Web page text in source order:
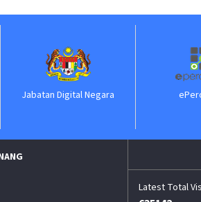
Digital Negara ePerolehan